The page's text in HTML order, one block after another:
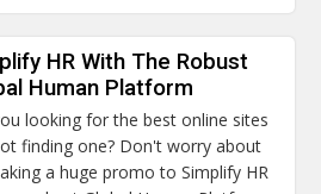
HR With The Robust
Human Platform
looking for the best online sites
finding one? Don't worry about
a huge promo to Simplify HR